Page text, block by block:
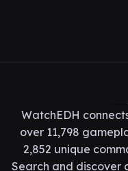
WatchEDH
over 11,798
2,852 unique
Search and discover